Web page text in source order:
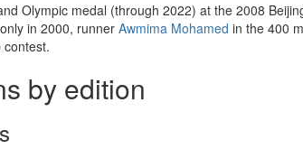
Olympic medal (through 2022) at the 2008
in 2000, runnerAwmima Mohamed in the 400
by edition